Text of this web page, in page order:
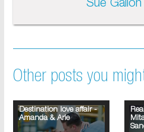
Sue
Other posts you
Destination love affair -
Amanda & Arie